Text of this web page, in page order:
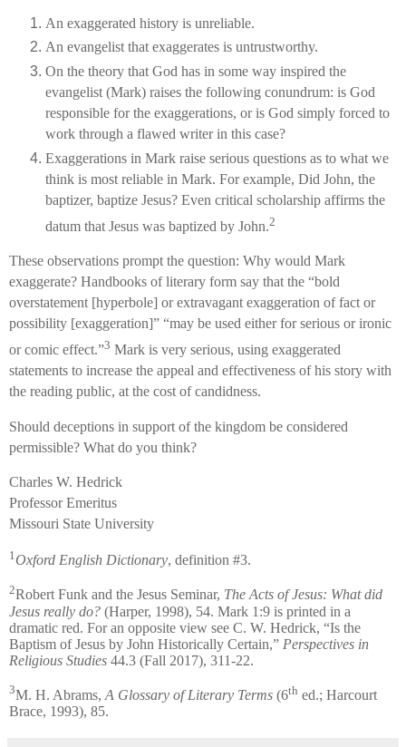
An exaggerated history is unreliable.
An evangelist that exaggerates is untrustworthy.
On the theory that God has in some way inspired the
evangelist (Mark) raises the following conundrum: is God
responsible for the exaggerations, or is God simply forced to
work through a flawed writer in this case?
Exaggerations in Mark raise serious questions as to what we
think is most reliable in Mark. For example, Did John, the
baptizer, baptize Jesus? Even critical scholarship affirms the
datum that Jesus was baptized by John.2
These observations prompt the question: Why would Mark
exaggerate? Handbooks of literary form say that the “bold
overstatement [hyperbole] or extravagant exaggeration of fact or
possibility [exaggeration]” “may be used either for serious or ironic
or comic effect.”3 Mark is very serious, using exaggerated
statements to increase the appeal and effectiveness of his story with
the reading public, at the cost of candidness.
Should deceptions in support of the kingdom be considered
permissible? What do you think?
Charles W. Hedrick
Professor Emeritus
Missouri State University
1Oxford English Dictionary, definition #3.
2Robert Funk and the Jesus Seminar, The Acts of Jesus: What did
Jesus really do? (Harper, 1998), 54. Mark 1:9 is printed in a
dramatic red. For an opposite view see C. W. Hedrick, “Is the
Baptism of Jesus by John Historically Certain,” Perspectives in
Religious Studies 44.3 (Fall 2017), 311-22.
3M. H. Abrams, A Glossary of Literary Terms (6th ed.; Harcourt
Brace, 1993), 85.